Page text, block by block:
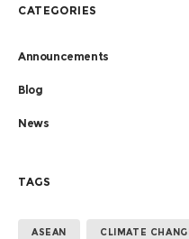
CATEGORIES
Announcements
Blog
News
TAGS
ASEAN CLIMATE